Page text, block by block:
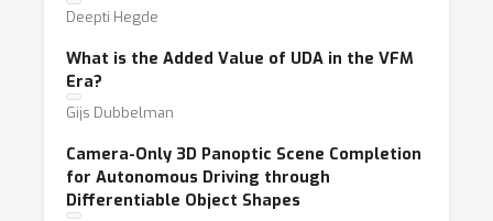
Deepti Hegde
What is the Added Value of UDA in the VFM
Era?
Gijs Dubbelman
Camera-Only 3D Panoptic Scene Completion
for Autonomous Driving through
Differentiable Object Shapes